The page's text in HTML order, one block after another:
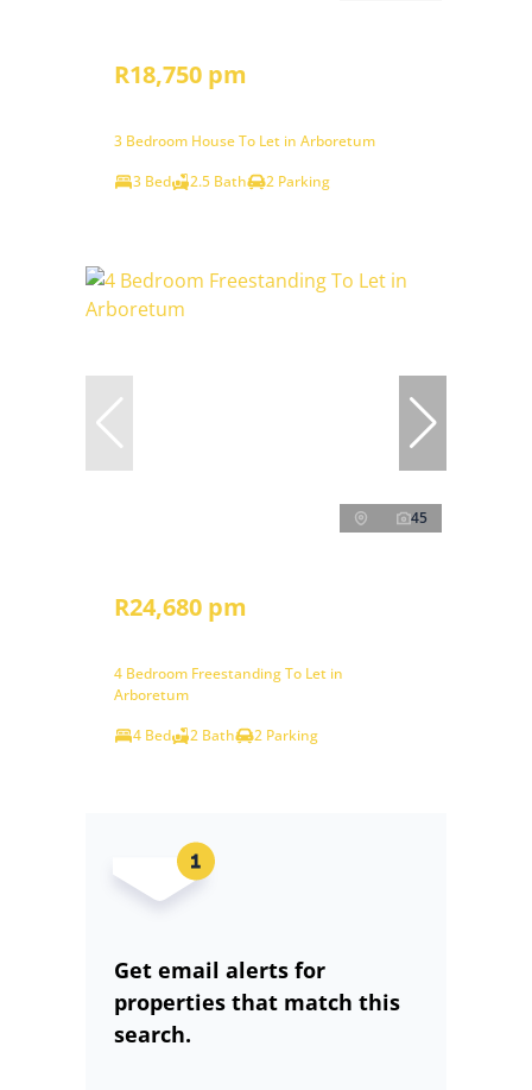
R18,750 pm
3 Bedroom House To Let in Arboretum
3 Bed
2.5 Bath 2 Parking
45
R24,680 pm
4 Bedroom Freestanding To Let in
Arboretum
4 Bed
2 Bath 2 Parking
Get email alerts for
properties that match this
search.